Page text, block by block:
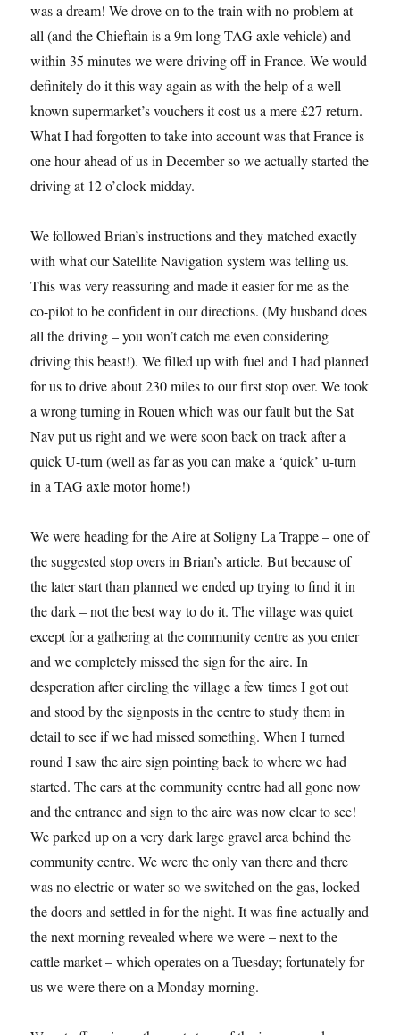
was a dream! We drove on to the train with no problem at
all (and the Chieftain is a 9m long TAG axle vehicle) and
within 35 minutes we were driving off in France. We would
definitely do it this way again as with the help of a well-
known supermarket’s vouchers it cost us a mere £27 return.
What I had forgotten to take into account was that France is
one hour ahead of us in December so we actually started the
driving at 12 o’clock midday.
We followed Brian’s instructions and they matched exactly
with what our Satellite Navigation system was telling us.
This was very reassuring and made it easier for me as the
co-pilot to be confident in our directions. (My husband does
all the driving – you won’t catch me even considering
driving this beast!). We filled up with fuel and I had planned
for us to drive about 230 miles to our first stop over. We took
a wrong turning in Rouen which was our fault but the Sat
Nav put us right and we were soon back on track after a
quick U-turn (well as far as you can make a ‘quick’ u-turn
in a TAG axle motor home!)
We were heading for the Aire at Soligny La Trappe – one of
the suggested stop overs in Brian’s article. But because of
the later start than planned we ended up trying to find it in
the dark – not the best way to do it. The village was quiet
except for a gathering at the community centre as you enter
and we completely missed the sign for the aire. In
desperation after circling the village a few times I got out
and stood by the signposts in the centre to study them in
detail to see if we had missed something. When I turned
round I saw the aire sign pointing back to where we had
started. The cars at the community centre had all gone now
and the entrance and sign to the aire was now clear to see!
We parked up on a very dark large gravel area behind the
community centre. We were the only van there and there
was no electric or water so we switched on the gas, locked
the doors and settled in for the night. It was fine actually and
the next morning revealed where we were – next to the
cattle market – which operates on a Tuesday; fortunately for
us we were there on a Monday morning.